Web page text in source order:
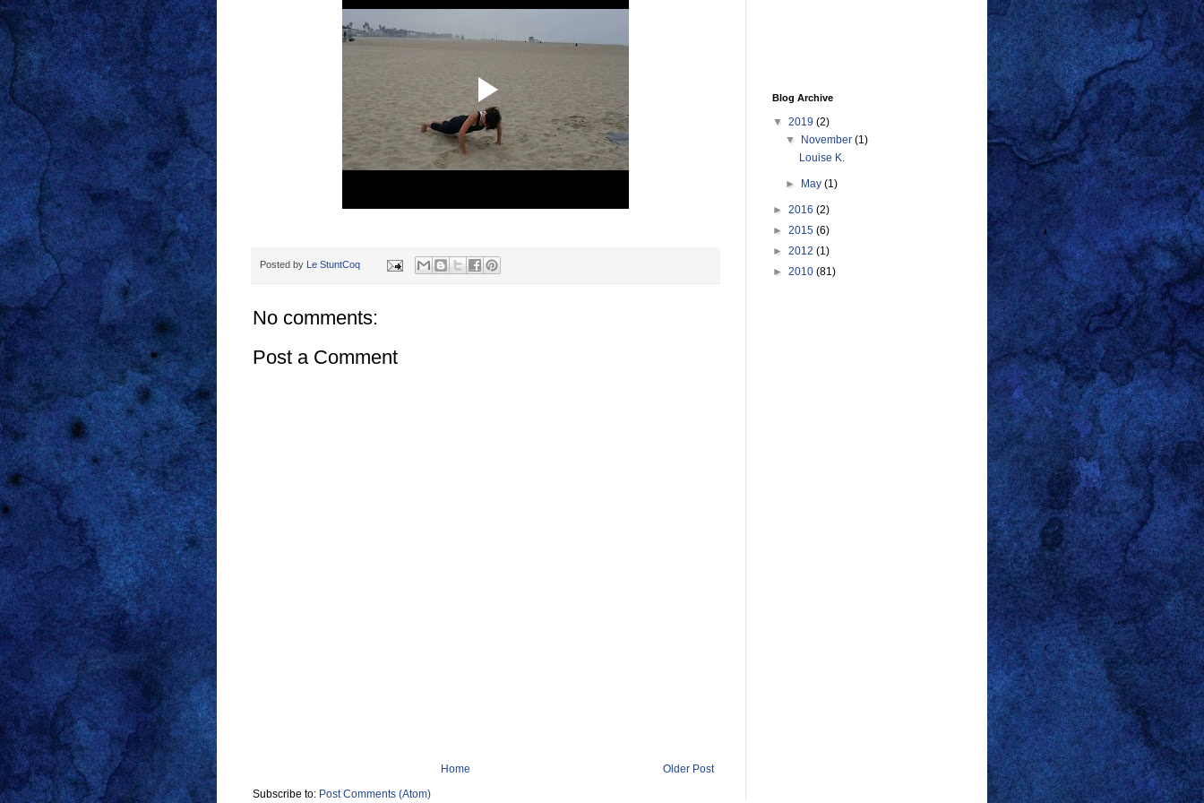
Posted by Le StuntCoq
No comments:
Post a Comment
Older Post
Home
Subscribe to: Post Comments (Atom)
Blog Archive
▼ 2019 (2)
▼
November(1)
Louise K.
► May(1)
► 2016 (2)
► 2015 (6)
► 2012 (1)
► 2010 (81)